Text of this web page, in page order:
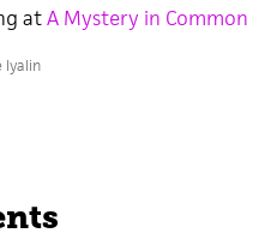
atA Mystery in Common
lyalin